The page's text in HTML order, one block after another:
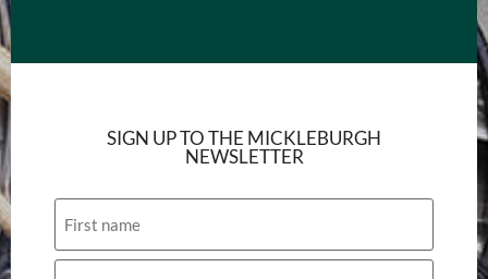
SIGN UP TO THE MICKLEBURGH
NEWSLETTER